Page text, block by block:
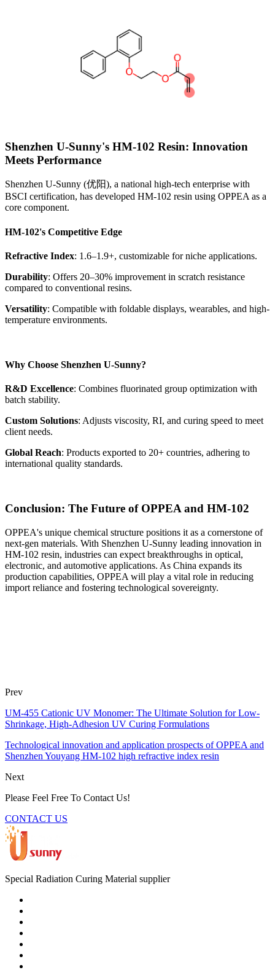
Shenzhen U-Sunny's HM-102 Resin: Innovation
Meets Performance
Shenzhen U-Sunny (优阳), a national high-tech enterprise with
BSCI certification, has developed HM-102 resin using OPPEA as a
core component.
HM-102's Competitive Edge
Refractive Index: 1.6–1.9+, customizable for niche applications.
Durability: Offers 20–30% improvement in scratch resistance
compared to conventional resins.
Versatility: Compatible with foldable displays, wearables, and high-
temperature environments.
Why Choose Shenzhen U-Sunny?
R&D Excellence: Combines fluorinated group optimization with
batch stability.
Custom Solutions: Adjusts viscosity, RI, and curing speed to meet
client needs.
Global Reach: Products exported to 20+ countries, adhering to
international quality standards.
Conclusion: The Future of OPPEA and HM-102
OPPEA's unique chemical structure positions it as a cornerstone of
next-gen materials. With Shenzhen U-Sunny leading innovation in
HM-102 resin, industries can expect breakthroughs in optical,
electronic, and automotive applications. As China expands its
production capabilities, OPPEA will play a vital role in reducing
import reliance and fostering technological sovereignty.
Prev
UM-455 Cationic UV Monomer: The Ultimate Solution for Low-
Shrinkage, High-Adhesion UV Curing Formulations
Technological innovation and application prospects of OPPEA and
Shenzhen Youyang HM-102 high refractive index resin
Next
Please Feel Free To Contact Us!
CONTACT US
Special Radiation Curing Material supplier